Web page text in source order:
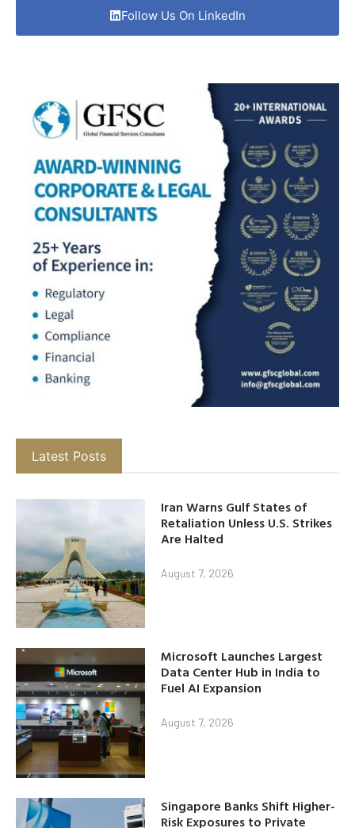
Follow Us On LinkedIn
Latest Posts
Iran Warns Gulf States of
Retaliation Unless U.S. Strikes
Are Halted
August 7, 2026
Microsoft Launches Largest
Data Center Hub in India to
Fuel AI Expansion
August 7, 2026
Singapore Banks Shift Higher-
Risk Exposures to Private